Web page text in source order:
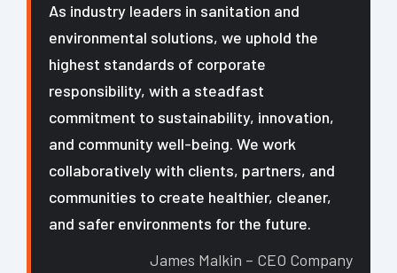
As industry leaders in sanitation and
environmental solutions, we uphold the
highest standards of corporate
responsibility, with a steadfast
commitment to sustainability, innovation,
and community well-being. We work
collaboratively with clients, partners, and
communities to create healthier, cleaner,
and safer environments for the future.
James Malkin – CEO Company